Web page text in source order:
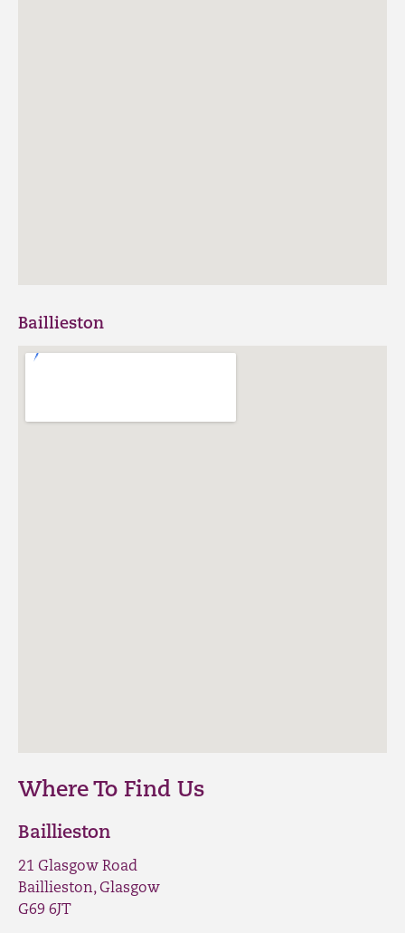
Baillieston
Where To Find Us
Baillieston
21 Glasgow Road
Baillieston, Glasgow
G69 6JT